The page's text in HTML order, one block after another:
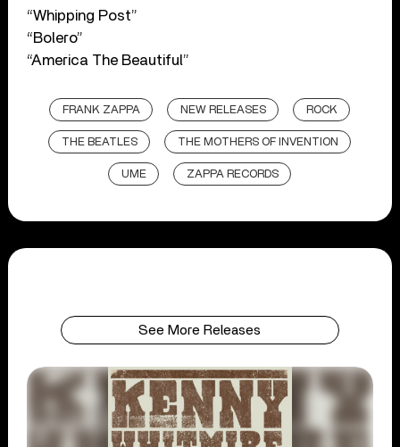
“Whipping Post”
“Bolero”
“America The Beautiful”
FRANK ZAPPA NEW RELEASES ROCK
THE BEATLES THE MOTHERS OF INVENTION
UME ZAPPA RECORDS
See More Releases